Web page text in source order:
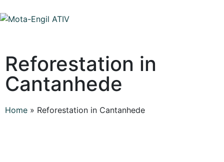
Reforestation in
Cantanhede
Home » Reforestation in Cantanhede